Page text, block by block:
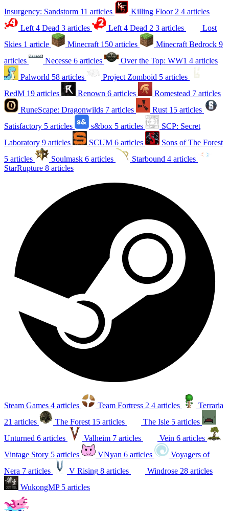
Insurgency: Sandstorm 11 articles Killing Floor 2 4 articles
Left 4 Dead 3 articles Left 4 Dead 2 3 articles
Lost
Skies 1 article Minecraft 150 articles Minecraft Bedrock 9
articles
Necesse 6 articles Over the Top: WW1 4 articles
Palworld 58 articles Project Zomboid 5 articles
RedM 19 articles Renown 6 articles Romestead 7 articles
RuneScape: Dragonwilds 7 articles Rust 15 articles
Satisfactory 5 articles s&box 5 articles
SCP: Secret
Laboratory 9 articles SCUM 6 articles
Sons of The Forest
5 articles
Soulmask 6 articles Starbound 4 articles
StarRupture 8 articles
Steam Games 4 articles Team Fortress 2 4 articles
Terraria
21 articles
The Forest 15 articles The Isle 5 articles
Unturned 6 articles Valheim 7 articles Vein 6 articles
Vintage Story 5 articles VNyan 6 articles
Voyagers of
Nera 7 articles V Rising 8 articles Windrose 28 articles
WukongMP 5 articles